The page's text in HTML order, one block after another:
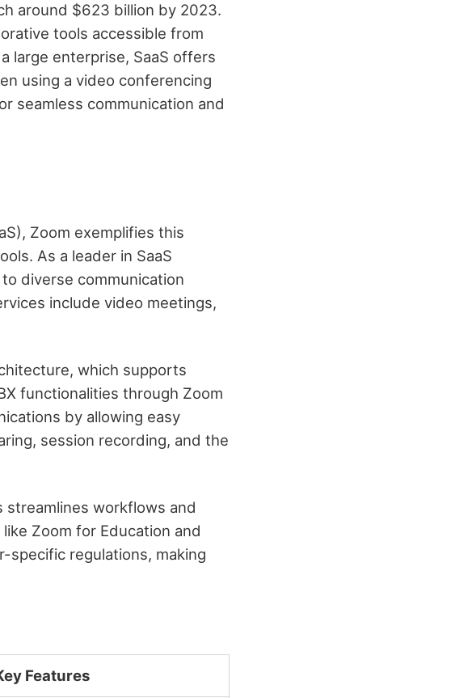
around $623 billion by 2023.
tools accessible from
large enterprise, SaaS offers
using a video conferencing
seamless communication and
Zoom exemplifies this
As a leader in SaaS
diverse communication
include video meetings,
which supports
functionalities through Zoom
by allowing easy
session recording, and the
streamlines workflows and
Zoom for Education and
specific regulations, making
Features